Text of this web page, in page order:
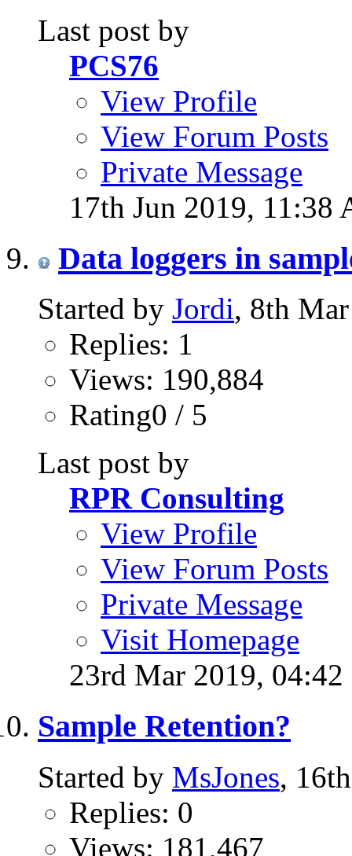
Last post by
PCS76
View Profile
View Forum Posts
Private Message
17th Jun 2019, 11:38
Data loggers in
Started by Jordi, 8th
Replies: 1
Views: 190,884
Rating0 / 5
Last post by
RPR Consulting
View Profile
View Forum Posts
Private Message
Visit Homepage
23rd Mar 2019,
Sample Retention?
Started by MsJones,
Replies: 0
Views: 181,467